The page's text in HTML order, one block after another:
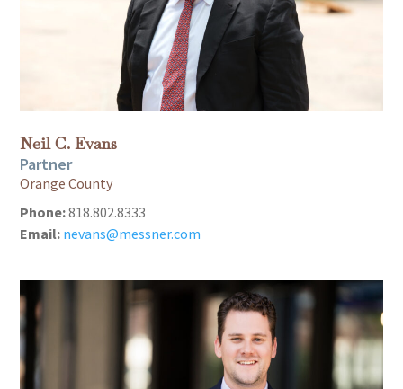
Neil C. Evans
Partner
Orange County
Phone:818.802.8333
Email: nevans@messner.com